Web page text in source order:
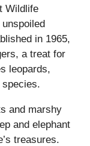
Wildlife
in 1965,
a treat for
leopards,
species.
and marshy
and elephant
treasures.